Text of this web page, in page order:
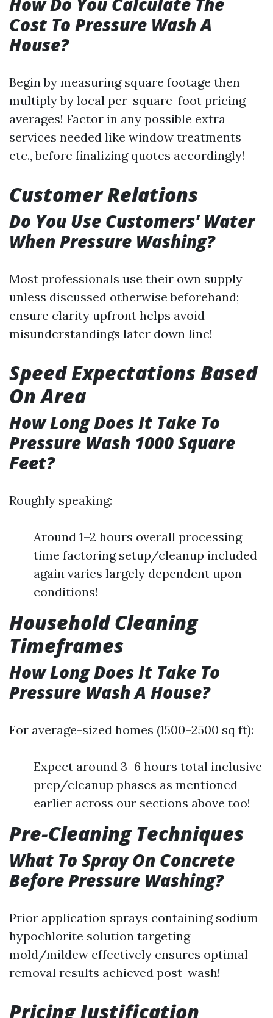
Cost To Pressure Wash A
House?
Begin by measuring square footage then
multiply by local per-square-foot pricing
averages! Factor in any possible extra
services needed like window treatments
etc., before finalizing quotes accordingly!
Customer Relations
Do You Use Customers' Water
When Pressure Washing?
Most professionals use their own supply
unless discussed otherwise beforehand;
ensure clarity upfront helps avoid
misunderstandings later down line!
Speed Expectations Based
On Area
How Long Does It Take To
Pressure Wash 1000 Square
Feet?
Roughly speaking:
Around 1–2 hours overall processing
time factoring setup/cleanup included
again varies largely dependent upon
conditions!
Household Cleaning
Timeframes
How Long Does It Take To
Pressure Wash A House?
For average-sized homes (1500–2500 sq ft):
Expect around 3–6 hours total inclusive
prep/cleanup phases as mentioned
earlier across our sections above too!
Pre-Cleaning Techniques
What To Spray On Concrete
Before Pressure Washing?
Prior application sprays containing sodium
hypochlorite solution targeting
mold/mildew effectively ensures optimal
removal results achieved post-wash!
Pricing Justification